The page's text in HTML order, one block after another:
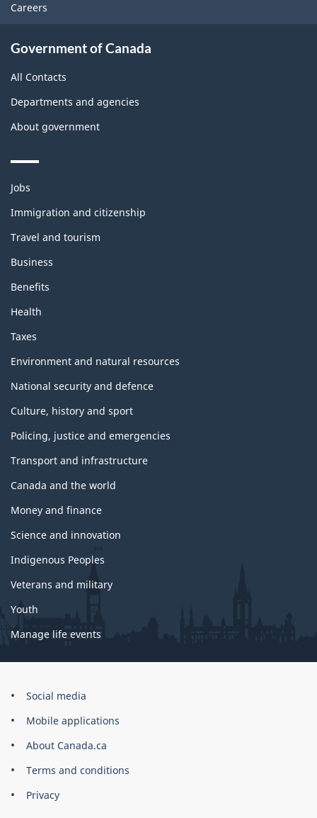
Careers
Government of Canada
All Contacts
Departments and agencies
About government
Themes
topics
Jobs
Immigration and citizenship
Travel and tourism
Business
Benefits
Health
Taxes
Environment and natural resources
National security and defence
Culture, history and sport
Policing, justice and emergencies
Transport and infrastructure
Canada and the world
Money and finance
Science and innovation
Indigenous Peoples
Veterans and military
Youth
Manage life events
Government
Canada
Corporate
Social media
Mobile applications
About Canada.ca
Terms and conditions
Privacy